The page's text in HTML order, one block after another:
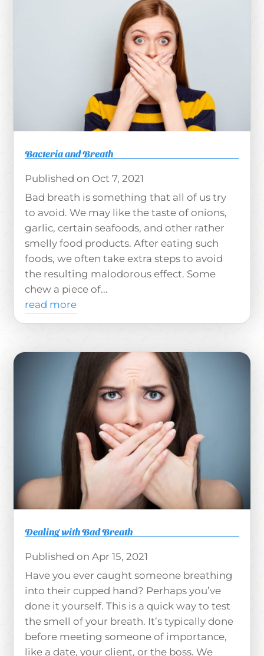
Bacteria and Breath
Oct 7, 2021
Bad breath is something that all of us try
to avoid. We may like the taste of onions,
garlic, certain seafoods, and other rather
smelly food products. After eating such
foods, we often take extra steps to avoid
the resulting malodorous effect. Some
chew a piece of...
read more
Dealing with Bad Breath
Apr 15, 2021
Have you ever caught someone breathing
into their cupped hand? Perhaps you’ve
done it yourself. This is a quick way to test
the smell of your breath. It’s typically done
before meeting someone of importance,
like a date, your client, or the boss. We